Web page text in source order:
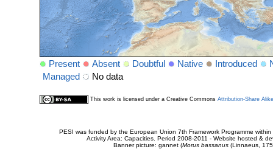
Present Absent Doubtful Native Introduced
Managed
No data
This work is licensed under a Creative Commons Attribution-Share
PESI was funded by the European Union 7th Framework Programme
Activity Area: Capacities. Period 2008-2011 - Website hosted &
Banner picture: gannet (Morus bassanus(Linnaeus,